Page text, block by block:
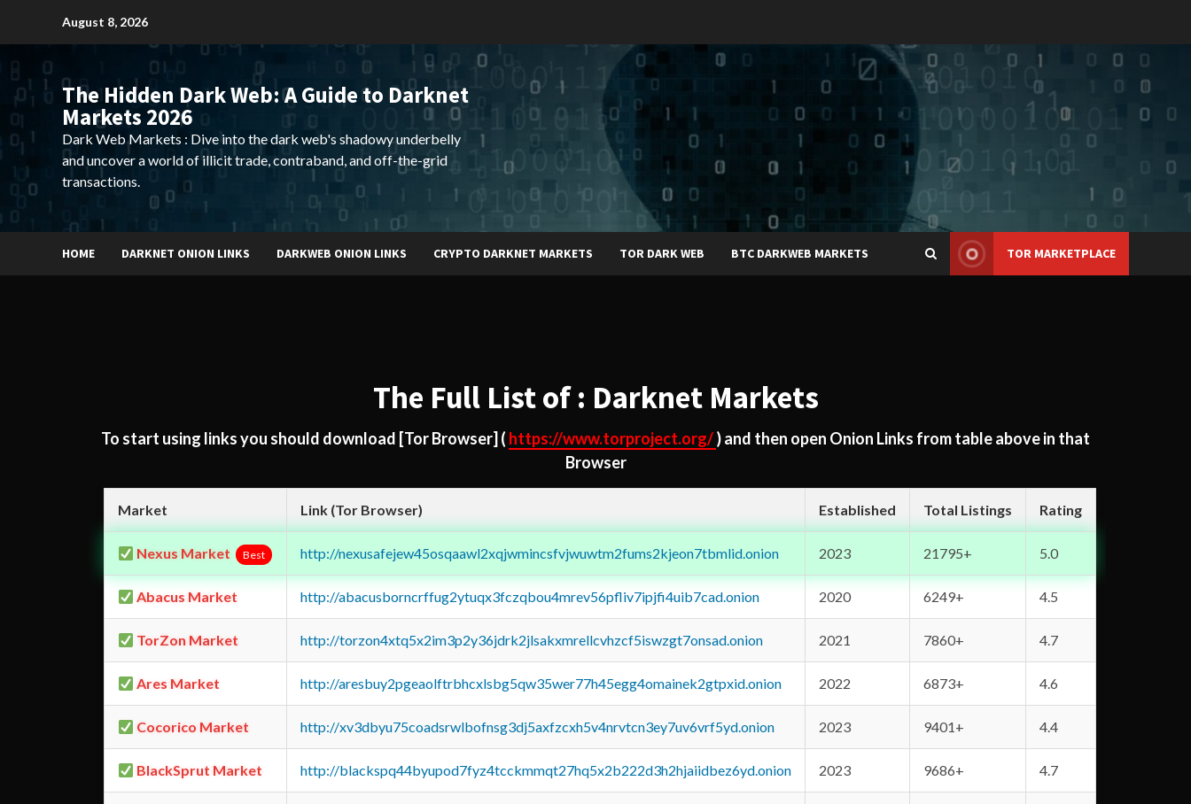
August 8, 2026
The Hidden Dark Web: A Guide to Darknet
Markets 2026
Dark Web Markets : Dive into the dark web's shadowy underbelly
and uncover a world of illicit trade, contraband, and off-the-grid
transactions.
HOME DARKNET ONION LINKS DARKWEB ONION LINKS CRYPTO DARKNET MARKETS TOR DARK WEB BTC DARKWEB MARKETS TOR MARKETPLACE
The Full List of : Darknet Markets
To start using links you should download [Tor Browser] ( https://www.torproject.org/) and then open Onion Links from table above in that
Browser
Market Link (Tor Browser) Established Total Listings Rating
Nexus Market Best http://nexusafejew45osqaawl2xqjwmincsfvjwuwtm2fums2kjeon7tbmlid.onion 2023 21795+ 5.0
Abacus Market http://abacusborncrffug2ytuqx3fczqbou4mrev56pfliv7ipjfi4uib7cad.onion 2020 6249+ 4.5
TorZon Market http://torzon4xtq5x2im3p2y36jdrk2jlsakxmrellcvhzcf5iswzgt7onsad.onion 2021 7860+ 4.7
Ares Market http://aresbuy2pgeaolftrbhcxlsbg5qw35wer77h45egg4omainek2gtpxid.onion 2022 6873+ 4.6
Cocorico Market http://xv3dbyu75coadsrwlbofnsg3dj5axfzcxh5v4nrvtcn3ey7uv6vrf5yd.onion 2023 9401+ 4.4
BlackSprut Market http://blackspq44byupod7fyz4tcckmmqt27hq5x2b222d3h2hjaiidbez6yd.onion 2023 9686+ 4.7